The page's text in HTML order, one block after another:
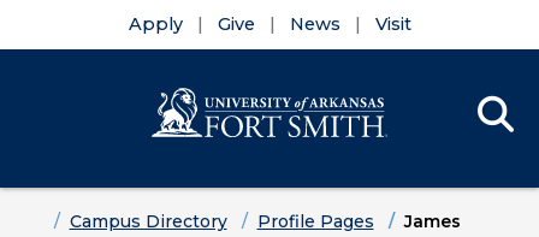
Apply Give News Visit
HomeCampus Directory Profile Pages
James